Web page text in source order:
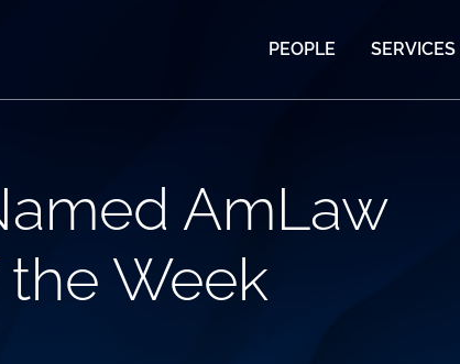
PEOPLE SERVICES
AmLaw
the Week